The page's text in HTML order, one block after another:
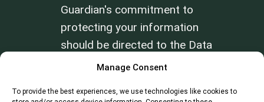
Manage Consent
To provide the best experiences, we use technologies like cookies to
Guardian's commitment to
protecting your information
should be directed to the Data
Privacy Officer at